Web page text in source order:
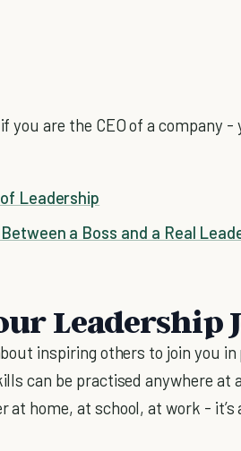
you are the CEO of a company -
Leadership
a Boss and a Real
Leadership
inspiring others to join you
can be practised anywhere at
at home, at school, at work - it’s